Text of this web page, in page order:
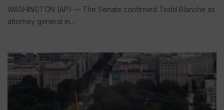
WASHINGTON (AP) — The Senate confirmed Todd Blanche as
attorney general in...